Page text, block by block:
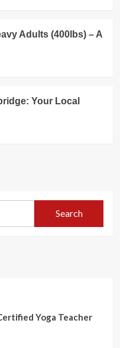
Adults (400lbs) – A
Your Local
Search
Yoga Teacher